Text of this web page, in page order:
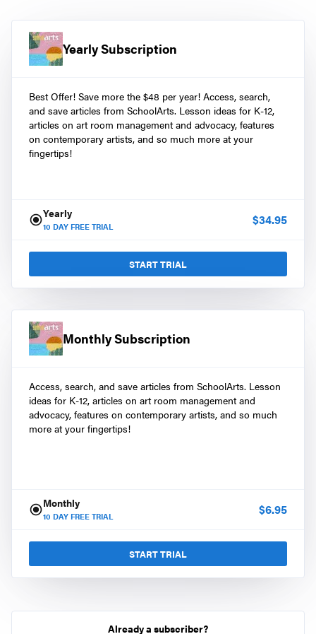
Yearly Subscription
Best Offer! Save more the $48 per year! Access, search,
and save articles from SchoolArts. Lesson ideas for K-12,
articles on art room management and advocacy, features
on contemporary artists, and so much more at your
fingertips!
Yearly
10 DAY FREE TRIAL $34.95
START TRIAL
Monthly Subscription
Access, search, and save articles from SchoolArts. Lesson
ideas for K-12, articles on art room management and
advocacy, features on contemporary artists, and so much
more at your fingertips!
Monthly
10 DAY FREE TRIAL $6.95
START TRIAL
Already a subscriber?